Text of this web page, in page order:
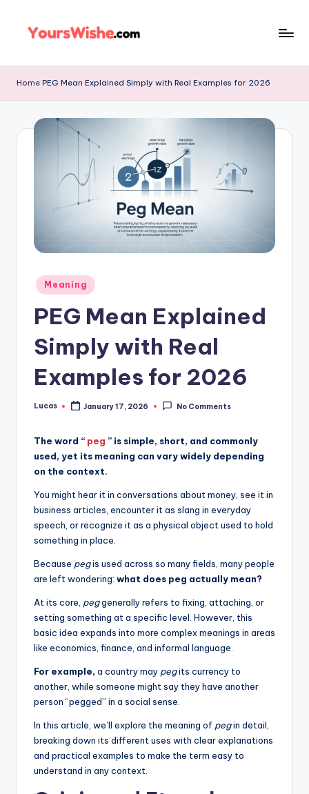
Home PEG Mean Explained Simply with Real Examples for 2026
Meaning
PEG Mean Explained
Simply with Real
Examples for 2026
Lucas January 17, 2026 No Comments
The word “ peg ” is simple, short, and commonly
used, yet its meaning can vary widely depending
on the context.
You might hear it in conversations about money, see it in
business articles, encounter it as slang in everyday
speech, or recognize it as a physical object used to hold
something in place.
Because pegis used across so many fields, many people
are left wondering: what does peg actually mean?
At its core, peggenerally refers to fixing, attaching, or
setting something at a specific level. However, this
basic idea expands into more complex meanings in areas
like economics, finance, and informal language.
For example, a country may pegits currency to
another, while someone might say they have another
person “pegged” in a social sense.
In this article, we’ll explore the meaning of pegin detail,
breaking down its different uses with clear explanations
and practical examples to make the term easy to
understand in any context.